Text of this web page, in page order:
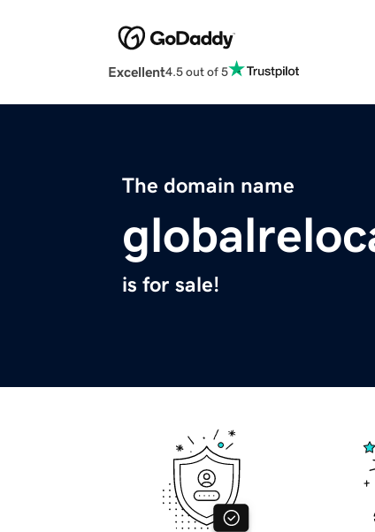
Excellent4.5 out of 5
The domain name
is for sale!